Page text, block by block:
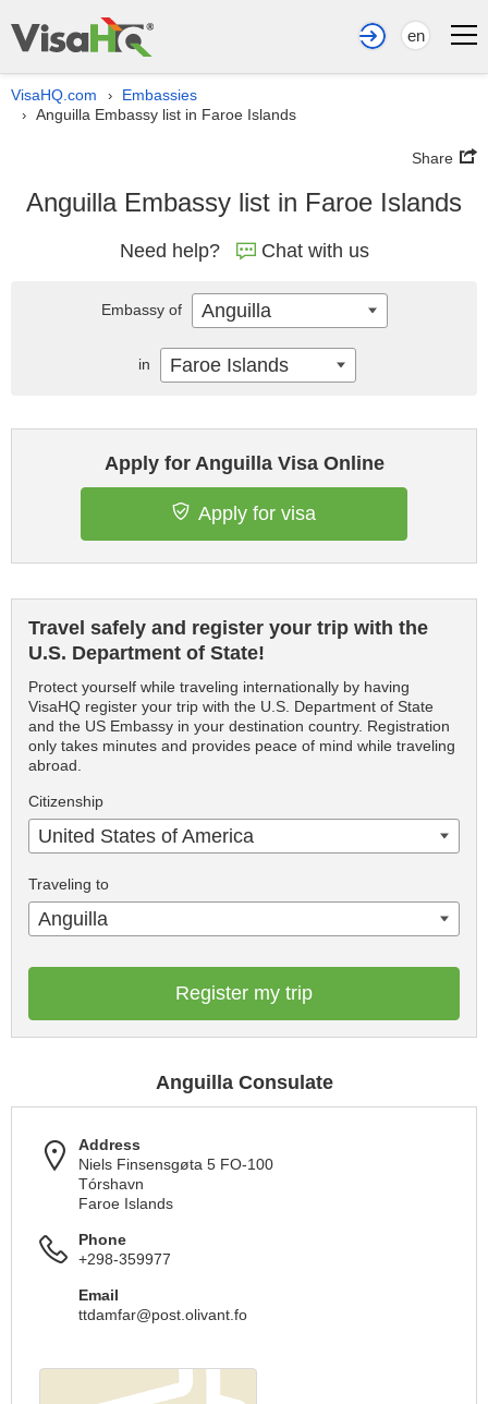
en
VisaHQ.com › Embassies
› Anguilla Embassy list in Faroe Islands
Share
Anguilla Embassy list in Faroe Islands
Need help? Chat with us
Apply for Anguilla Visa Online
Apply for visa
Travel safely and register your trip with the
U.S. Department of State!
Protect yourself while traveling internationally by having
VisaHQ register your trip with the U.S. Department of State
and the US Embassy in your destination country. Registration
only takes minutes and provides peace of mind while traveling
abroad.
Citizenship
United States of America
Traveling to
Anguilla
Register my trip
Anguilla Consulate
Address
Niels Finsensgøta 5 FO-100
Tórshavn
Faroe Islands
Phone
+298-359977
Email
ttdamfar@post.olivant.fo
Embassy of Anguilla
in Faroe Islands